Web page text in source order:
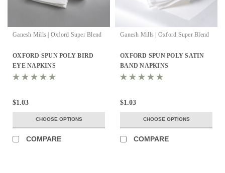
Ganesh Mills | Oxford Super Blend
OXFORD SPUN POLY BIRD
EYE NAPKINS
$1.03
CHOOSE OPTIONS
COMPARE
Ganesh Mills | Oxford Super Blend
OXFORD SPUN POLY SATIN
BAND NAPKINS
$1.03
CHOOSE OPTIONS
COMPARE